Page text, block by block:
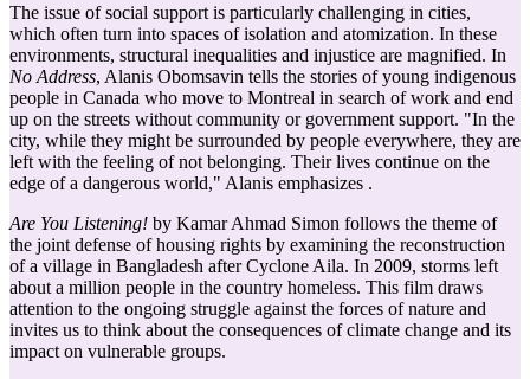
The issue of social support is particularly challenging in cities,
which often turn into spaces of isolation and atomization. In these
environments, structural inequalities and injustice are magnified. In
No Address, Alanis Obomsavin tells the stories of young indigenous
people in Canada who move to Montreal in search of work and end
up on the streets without community or government support. "In the
city, while they might be surrounded by people everywhere, they are
left with the feeling of not belonging. Their lives continue on the
edge of a dangerous world," Alanis emphasizes .
Are You Listening! by Kamar Ahmad Simon follows the theme of
the joint defense of housing rights by examining the reconstruction
of a village in Bangladesh after Cyclone Aila. In 2009, storms left
about a million people in the country homeless. This film draws
attention to the ongoing struggle against the forces of nature and
invites us to think about the consequences of climate change and its
impact on vulnerable groups.